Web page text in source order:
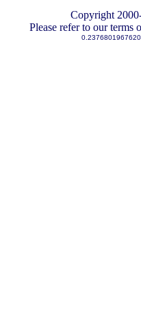
Copyright
Please refer to our terms